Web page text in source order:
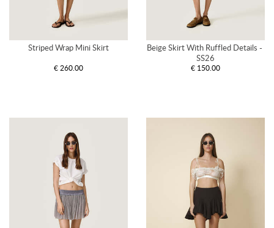
Striped Wrap Mini Skirt
€ 260.00
Beige Skirt With Ruffled Details -
SS26
€ 150.00